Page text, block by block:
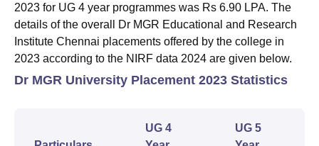
2023 for UG 4 year programmes was Rs 6.90 LPA. The
details of the overall Dr MGR Educational and Research
Institute Chennai placements offered by the college in
2023 according to the NIRF data 2024 are given below.
Dr MGR University Placement 2023 Statistics
UG 4
UG 5